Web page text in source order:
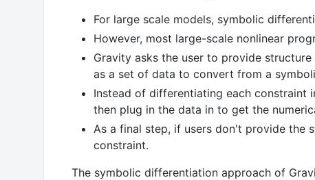
For large scale models, symbolic
However, most large-scale nonlinear
Gravity asks the user to provide
as a set of data to convert from a
Instead of differentiating each constraint
then plug in the data in to get the
As a final step, if users don't provide the
constraint.
The symbolic differentiation approach of